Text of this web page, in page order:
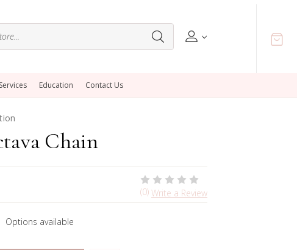
Education Contact Us
Chain
(0) Write a Review
Options available